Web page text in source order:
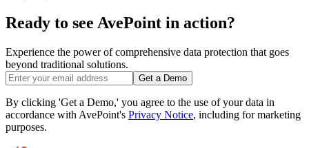
Ready to see AvePoint in action?
Experience the power of comprehensive data protection that goes
beyond traditional solutions.
Get a Demo
By clicking 'Get a Demo,' you agree to the use of your data in
accordance with AvePoint's Privacy Notice, including for marketing
purposes.